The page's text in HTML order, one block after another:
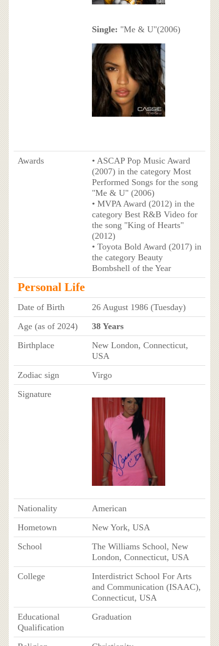
Single: "Me & U"(2006)
Awards
• ASCAP Pop Music Award
(2007) in the category Most
Performed Songs for the song
"Me & U" (2006)
• MVPA Award (2012) in the
category Best R&B Video for
the song "King of Hearts"
(2012)
• Toyota Bold Award (2017) in
the category Beauty
Bombshell of the Year
Personal Life
Date of Birth
26 August 1986 (Tuesday)
Age (as of 2024)
38 Years
Birthplace
New London, Connecticut,
USA
Zodiac sign
Virgo
Signature
Nationality
American
Hometown
New York, USA
School
The Williams School, New
London, Connecticut, USA
College
Interdistrict School For Arts
and Communication (ISAAC),
Connecticut, USA
Educational
Qualification
Graduation